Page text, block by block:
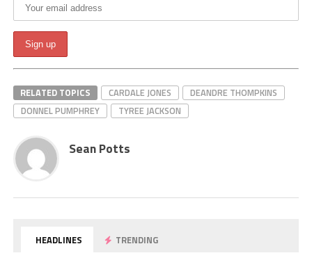
RELATED TOPICS CARDALE JONES
DEANDRE THOMPKINS
DONNEL PUMPHREY
TYREE JACKSON
Sean Potts
HEADLINES TRENDING